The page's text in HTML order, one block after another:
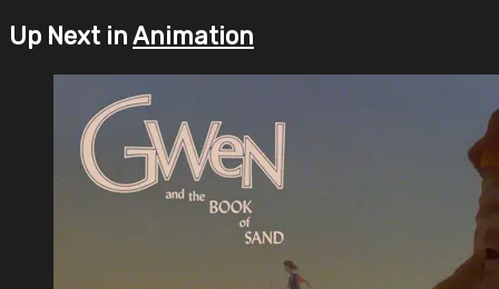
Up Next in Animation